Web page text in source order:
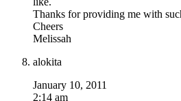
Thanks for providing me with
Cheers
Melissah
alokita
January 10, 2011
2:14 am